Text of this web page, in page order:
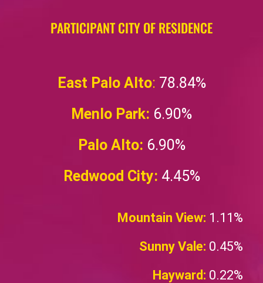
PARTICIPANT CITY OF RESIDENCE
East Palo Alto: 78.84%
Menlo Park: 6.90%
Palo Alto: 6.90%
Redwood City: 4.45%
Mountain View: 1.11%
Sunny Vale: 0.45%
Hayward: 0.22%